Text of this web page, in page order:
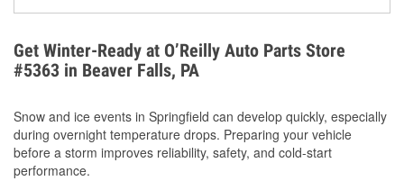
overheating during extreme cold. Learn how to test
your coolant’s freeze protection with our helpful How-
To resources.
Get Winter-Ready at O’Reilly Auto Parts Store
#5363 in Beaver Falls, PA
Snow and ice events in Springfield can develop quickly, especially
during overnight temperature drops. Preparing your vehicle
before a storm improves reliability, safety, and cold-start
performance.